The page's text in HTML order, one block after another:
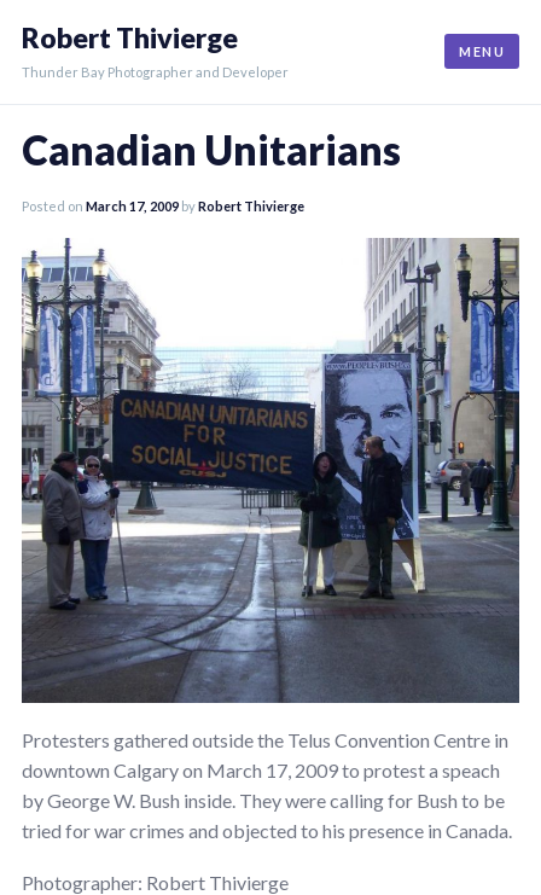
content
Robert Thivierge
Thunder Bay Photographer and Developer
MENU
Canadian Unitarians
Posted on March 17, 2009 byRobert Thivierge
Protesters gathered outside the Telus Convention Centre in
downtown Calgary on March 17, 2009 to protest a speach
by George W. Bush inside. They were calling for Bush to be
tried for war crimes and objected to his presence in Canada.
Photographer: Robert Thivierge